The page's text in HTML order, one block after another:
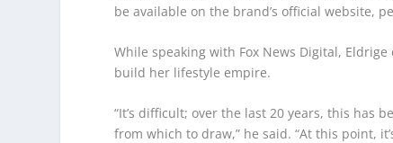
be available on the brand’s official website,
While speaking with Fox News Digital,
build her lifestyle empire.
“It’s difficult; over the last 20 years, this has
from which to draw,” he said. “At this point,